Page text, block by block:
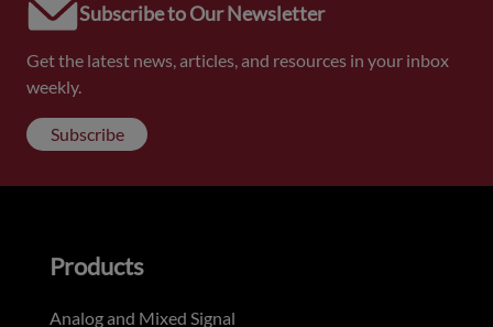
Subscribe to Our Newsletter
Get the latest news, articles, and resources in your inbox
weekly.
Subscribe
Products
Analog and Mixed Signal